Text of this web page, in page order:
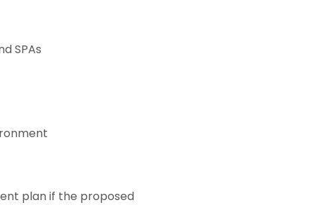
SPAs
plan if the proposed